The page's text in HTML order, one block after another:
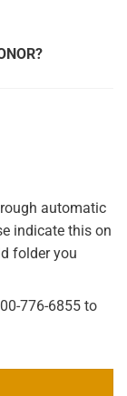
automatic
indicate this on
folder you
776-6855 to